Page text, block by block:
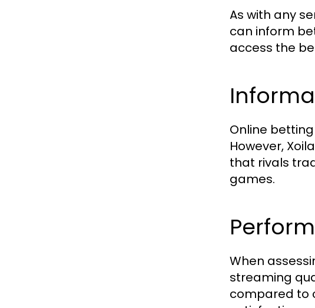
As with any
can inform
access the
Online
However,
that rivals
games.
When
streaming
compared to